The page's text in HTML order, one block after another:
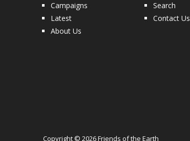
Campaigns
Latest
About Us
Search
Contact Us
Copyright © 2026 Friends of the Earth